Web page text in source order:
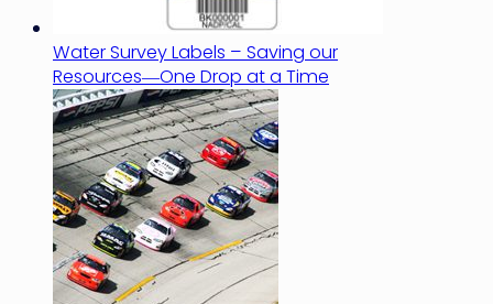
Water Survey Labels – Saving our
Resources―One Drop at a Time